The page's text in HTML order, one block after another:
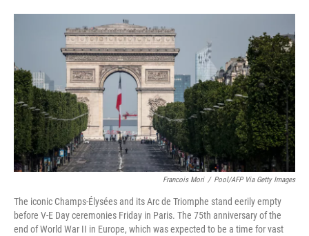
c
o
o
k
i
r
n
e
d
I
n
a
l
Francois Mori / Pool/AFP Via Getty Images
The iconic Champs-Élysées and its Arc de Triomphe stand eerily empty
before V-E Day ceremonies Friday in Paris. The 75th anniversary of the
end of World War II in Europe, which was expected to be a time for vast